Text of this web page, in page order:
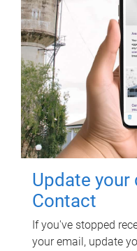
Update your
Contact
If you've stopped
your email, update